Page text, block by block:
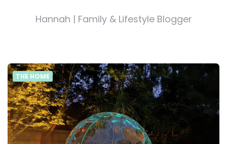
Hannah | Family & Lifestyle Blogger
THE HOME